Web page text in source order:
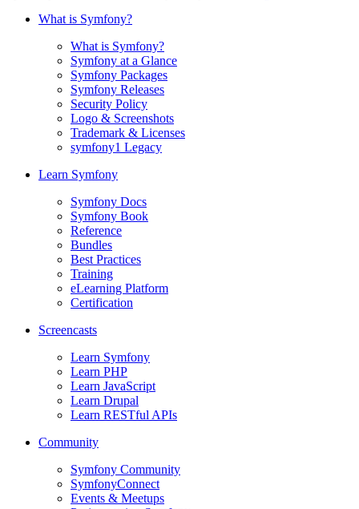
What is Symfony?
What is Symfony?
Symfony at a Glance
Symfony Packages
Symfony Releases
Security Policy
Logo & Screenshots
Trademark & Licenses
symfony1 Legacy
Learn Symfony
Symfony Docs
Symfony Book
Reference
Bundles
Best Practices
Training
eLearning Platform
Certification
Screencasts
Learn Symfony
Learn PHP
Learn JavaScript
Learn Drupal
Learn RESTful APIs
Community
Symfony Community
SymfonyConnect
Events & Meetups